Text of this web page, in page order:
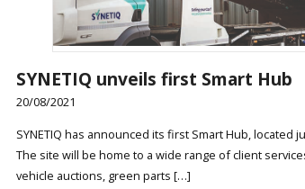
SYNETIQ unveils first Smart Hub
20/08/2021
SYNETIQ has announced its first Smart Hub, located
The site will be home to a wide range of client
vehicle auctions, green parts […]